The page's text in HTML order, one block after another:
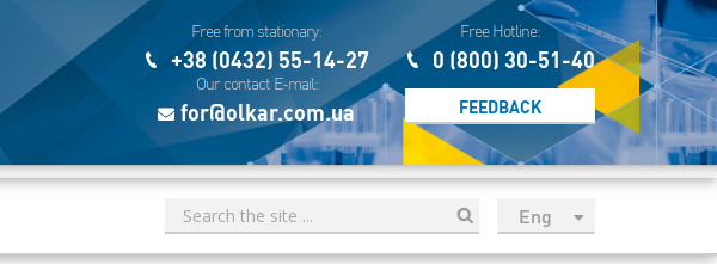
Free from stationary:
+38 (0432) 55-14-27
Our contact E-mail:
for@olkar.com.ua
Free Hotline:
0 (800) 30-51-40
FEEDBACK
Eng
рус